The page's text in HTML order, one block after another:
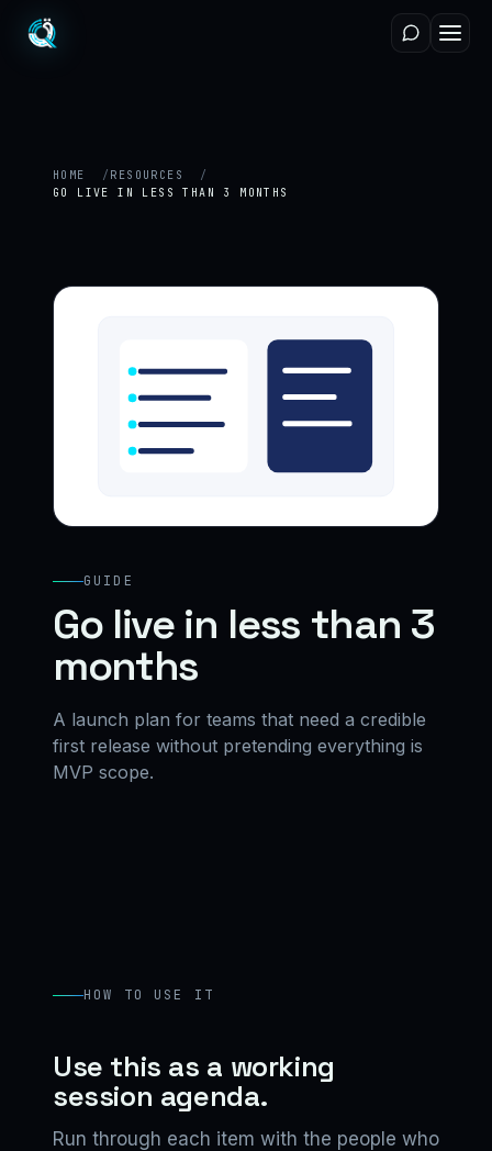
HOME
RESOURCES
GO LIVE IN LESS THAN 3 MONTHS
GUIDE
Go live in less than 3
months
A launch plan for teams that need a credible
first release without pretending everything is
MVP scope.
HOW TO USE IT
Use this as a working
session agenda.
Run through each item with the people who